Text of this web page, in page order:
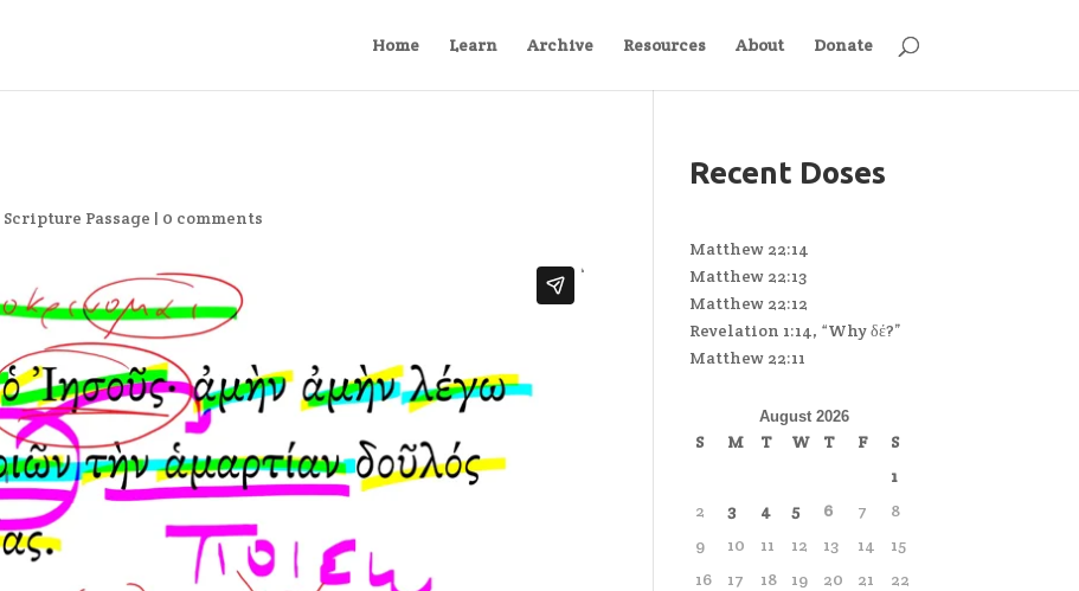
Home Learn Archive Resources About Donate
Scripture Passage | 0 comments
Recent Doses
Matthew 22:14
Matthew 22:13
Matthew 22:12
Revelation 1:14, “Why δέ?”
Matthew 22:11
August 2026
S M T W T F
S
1
2
3 4 5 6 7
8
9
10 11 12 13 14
15
16
17 18 19 20 21
22